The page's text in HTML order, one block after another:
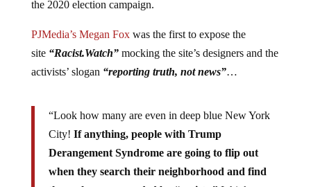
site“Racist.Watch” mocking the site’s designers and the
activists’ slogan“reporting truth, not news”…
City!If anything, people with Trump
Derangement Syndrome are going to flip out
when they search their neighborhood and find
themselves surrounded by “racists.”I think